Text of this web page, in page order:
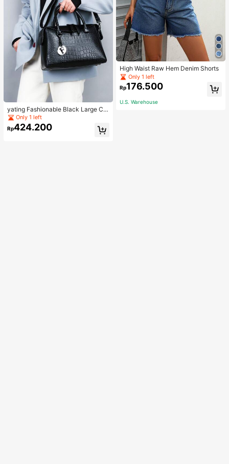
yating Fashionable Black Large Ca
pacity Handheld & Crossbody Tote
Bag
Only 1 left
Rp424.200
High Waist Raw Hem Denim Shorts
Only 1 left
Rp176.500
U.S. Warehouse